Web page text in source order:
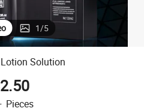
1/5
Solution
Pieces